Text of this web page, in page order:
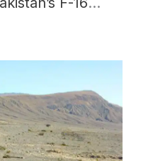
SU-30